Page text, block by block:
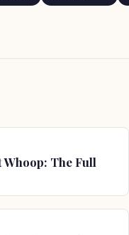
Whoop: The Full